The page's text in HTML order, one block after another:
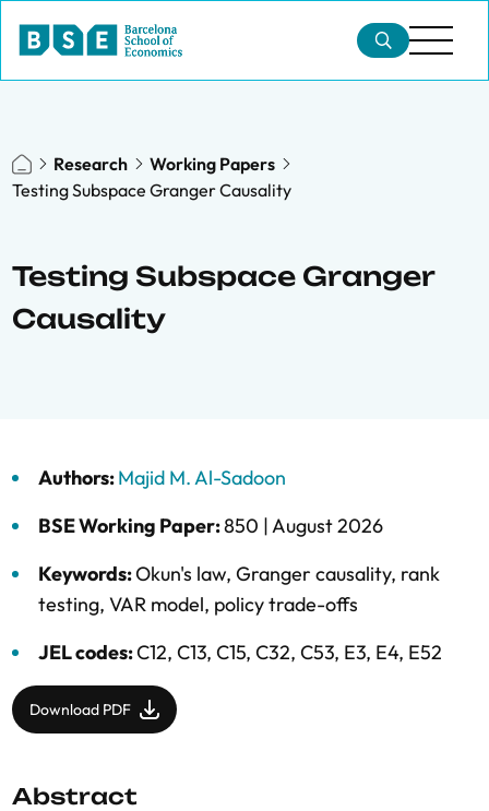
Research
Working Papers
Testing Subspace Granger Causality
Testing Subspace Granger
Causality
Authors:Majid M. Al-Sadoon
BSE Working Paper:850 |August 2026
Keywords:Okun's law, Granger causality, rank
testing, VAR model, policy trade-offs
JEL codes:C12, C13, C15, C32, C53, E3, E4, E52
Download PDF
Abstract